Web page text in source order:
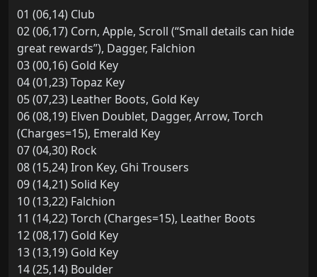
01 (06,14) Club
02 (06,17) Corn, Apple, Scroll (“Small details can hide
great rewards”), Dagger, Falchion
03 (00,16) Gold Key
04 (01,23) Topaz Key
05 (07,23) Leather Boots, Gold Key
06 (08,19) Elven Doublet, Dagger, Arrow, Torch
(Charges=15), Emerald Key
07 (04,30) Rock
08 (15,24) Iron Key, Ghi Trousers
09 (14,21) Solid Key
10 (13,22) Falchion
11 (14,22) Torch (Charges=15), Leather Boots
12 (08,17) Gold Key
13 (13,19) Gold Key
14 (25,14) Boulder